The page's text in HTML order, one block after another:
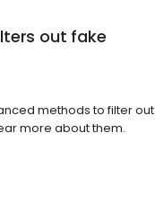
out fake
methods to filter out
more about them.